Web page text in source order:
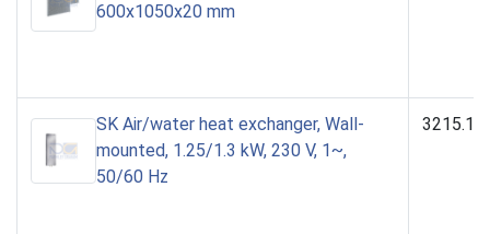
600x1050x20 mm
SK Air/water heat exchanger, Wall-
mounted, 1.25/1.3 kW, 230 V, 1~,
50/60 Hz